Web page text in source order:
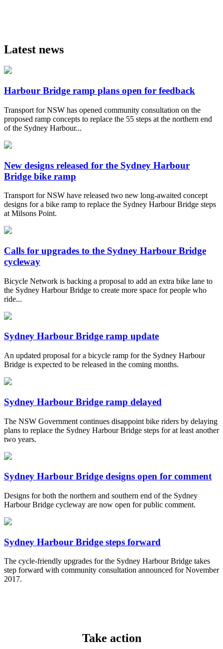
Latest news
Harbour Bridge ramp plans open for feedback
Transport for NSW has opened community consultation on the
proposed ramp concepts to replace the 55 steps at the northern end
of the Sydney Harbour...
New designs released for the Sydney Harbour
Bridge bike ramp
Transport for NSW have released two new long-awaited concept
designs for a bike ramp to replace the Sydney Harbour Bridge steps
at Milsons Point.
Calls for upgrades to the Sydney Harbour Bridge
cycleway
Bicycle Network is backing a proposal to add an extra bike lane to
the Sydney Harbour Bridge to create more space for people who
ride...
Sydney Harbour Bridge ramp update
An updated proposal for a bicycle ramp for the Sydney Harbour
Bridge is expected to be released in the coming months.
Sydney Harbour Bridge ramp delayed
The NSW Government continues disappoint bike riders by delaying
plans to replace the Sydney Harbour Bridge steps for at least another
two years.
Sydney Harbour Bridge designs open for comment
Designs for both the northern and southern end of the Sydney
Harbour Bridge cycleway are now open for public comment.
Sydney Harbour Bridge steps forward
The cycle-friendly upgrades for the Sydney Harbour Bridge takes
step forward with community consultation announced for November
2017.
Take action